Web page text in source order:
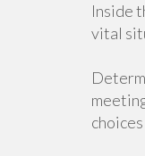
Inside
vital